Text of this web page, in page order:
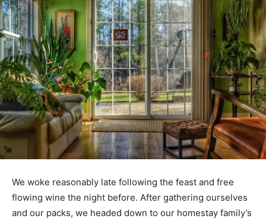
We woke reasonably late following the feast and free
flowing wine the night before. After gathering ourselves
and our packs, we headed down to our homestay family’s